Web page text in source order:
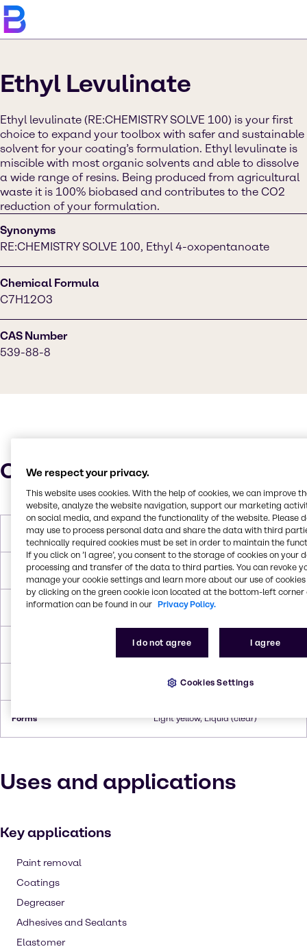
Ethyl Levulinate
Ethyl levulinate (RE:CHEMISTRY SOLVE 100) is your first
choice to expand your toolbox with safer and sustainable
solvent for your coating’s formulation. Ethyl levulinate is
miscible with most organic solvents and able to dissolve
a wide range of resins. Being produced from agricultural
waste it is 100% biobased and contributes to the CO2
reduction of your formulation.
Synonyms
RE:CHEMISTRY SOLVE 100, Ethyl 4-oxopentanoate
Chemical Formula
C7H12O3
CAS Number
539-88-8
Characteristics
Molar Weight 144.17g/mol
Melting Point < -60°C
Boiling Point 205.8°C
94°C
1.012 (at 20°C)
Forms Light yellow, Liquid (clear)
Uses and applications
Key applications
Paint removal
Coatings
Degreaser
Adhesives and Sealants
Elastomer
We respect your privacy.
This website uses cookies. With the help of cookies, we can improve
website, analyze the website navigation, support our marketing
on social media, and expand the functionality of the website. Please
may use to process personal data and share the data with third
technically required cookies must be set in order to maintain the
If you click on ’I agree’, you consent to the storage of cookies on your
processing and transfer of the data to third parties. You can revoke
manage your cookie settings and learn more about our use of cookies
by clicking on the green cookie icon located at the bottom-left corner
information can be found in our Privacy Policy.
I do not agree I agree
Cookies Settings